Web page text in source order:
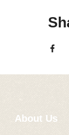
About Us